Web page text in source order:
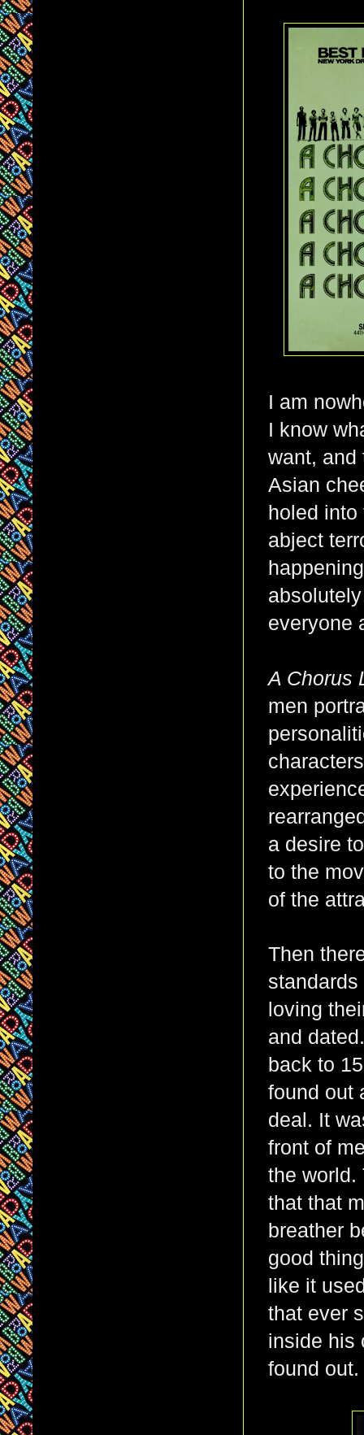
I am
I know
want, and
Asian
holed
abject
everyone
A Chorus
men
a desire
to the
of the
Then
loving
and
back to
found out
deal. It
front of
the world.
that that
breather
good
like it
that ever
inside his
found